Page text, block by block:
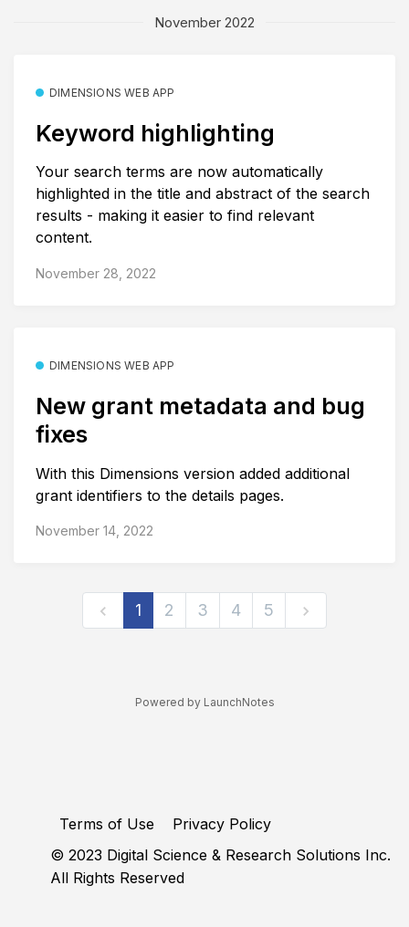
November 2022
DIMENSIONS WEB APP
Keyword highlighting
Your search terms are now automatically
highlighted in the title and abstract of the search
results - making it easier to find relevant
content.
November 28, 2022
DIMENSIONS WEB APP
New grant metadata and bug
fixes
With this Dimensions version added additional
grant identifiers to the details pages.
November 14, 2022
1 2 3 4 5
Powered by LaunchNotes
Terms of Use
Privacy Policy
© 2023 Digital Science & Research Solutions Inc.
All Rights Reserved